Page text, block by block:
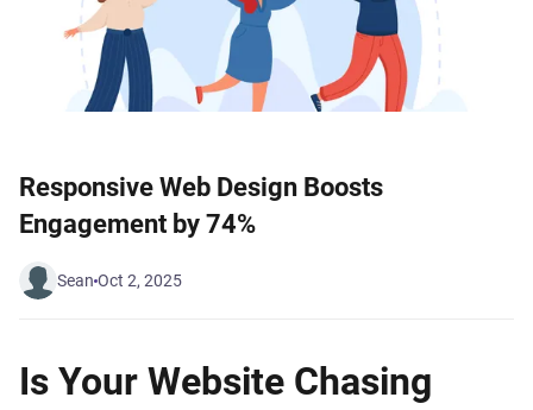
Responsive Web Design Boosts
Engagement by 74%
Sean Oct 2, 2025
Is Your Website Chasing